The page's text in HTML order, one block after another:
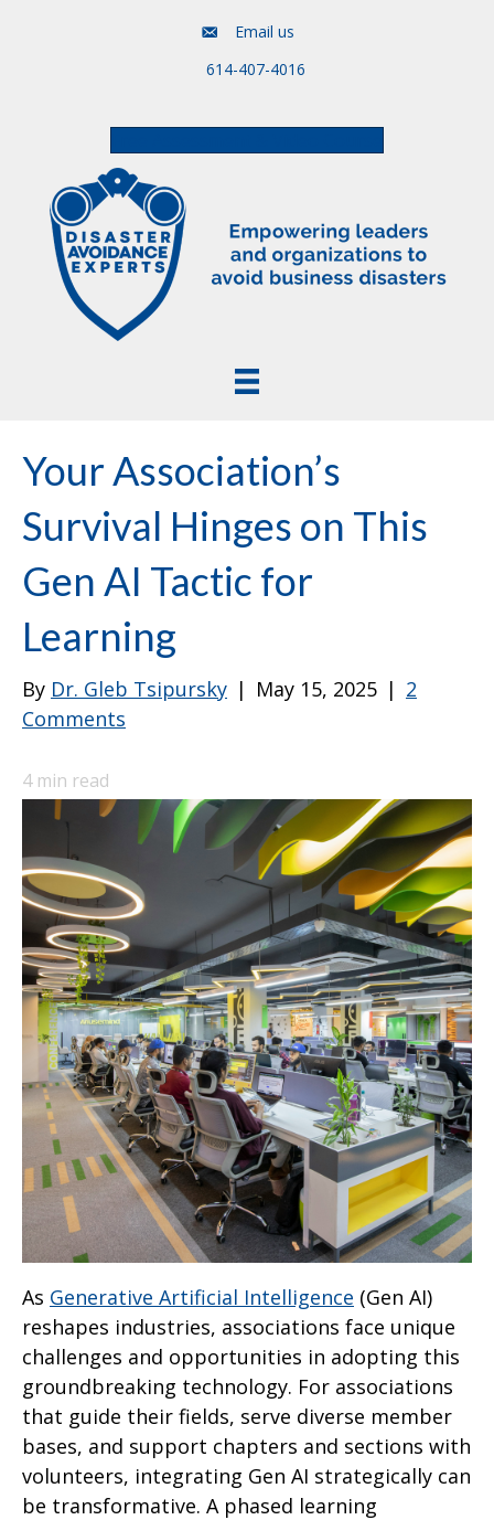
Email us
614-407-4016
Your Association’s
Survival Hinges on This
Gen AI Tactic for
Learning
By Dr. Gleb Tsipursky | May 15, 2025 | 2
Comments
4min read
As Generative Artificial Intelligence (Gen AI)
reshapes industries, associations face unique
challenges and opportunities in adopting this
groundbreaking technology. For associations
that guide their fields, serve diverse member
bases, and support chapters and sections with
volunteers, integrating Gen AI strategically can
be transformative. A phased learning